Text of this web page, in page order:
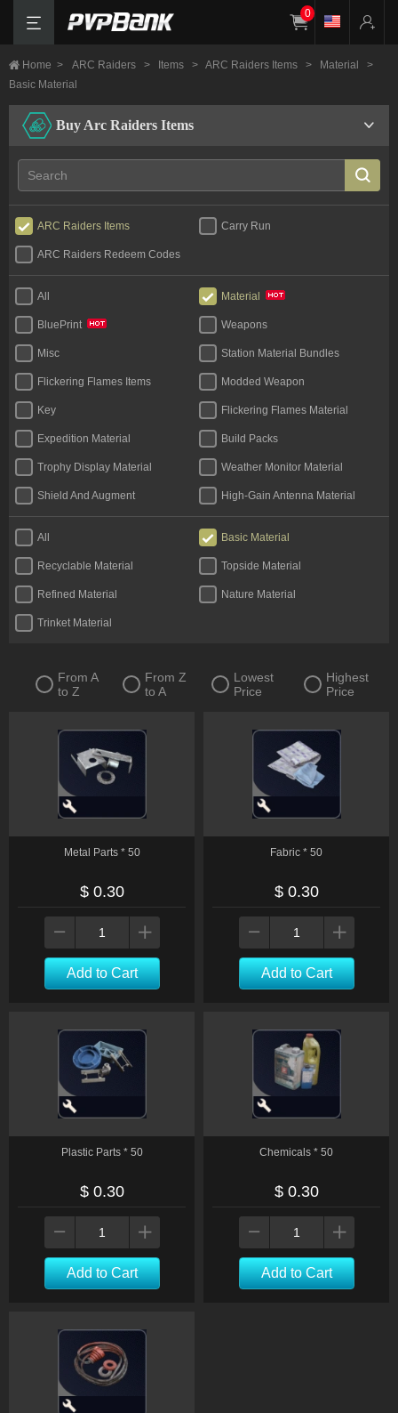
0
Home > ARC Raiders > Items > ARC Raiders Items > Material
>
Basic Material
Buy Arc Raiders Items
ARC Raiders Items Carry Run
ARC Raiders Redeem Codes
All Material
BluePrint Weapons
Misc Station Material Bundles
Flickering Flames Items Modded Weapon
Key Flickering Flames Material
Expedition Material Build Packs
Trophy Display Material Weather Monitor Material
Shield And Augment High-Gain Antenna Material
All Basic Material
Recyclable Material Topside Material
Refined Material Nature Material
Trinket Material
From A
to Z
From Z
to A
Lowest
Price
Highest
Price
Metal Parts * 50
$ 0.30
Add to Cart
Fabric * 50
$ 0.30
Add to Cart
Plastic Parts * 50
$ 0.30
Add to Cart
Chemicals * 50
$ 0.30
Add to Cart